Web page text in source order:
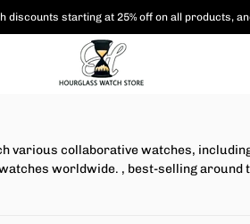
discounts starting at 25% off on all products,
collaborative watches,
worldwide. , best-selling around